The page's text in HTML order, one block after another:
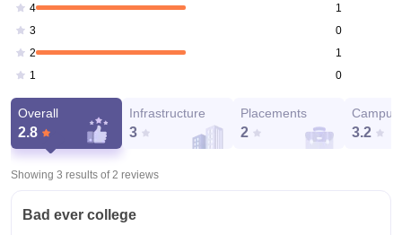
4
1
3
0
2
1
1
0
Overall
2.8
Infrastructure
3
Placements
2
Campus
3.2
Showing 3 results of2 reviews
Bad ever college